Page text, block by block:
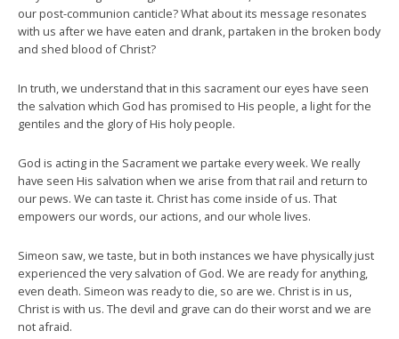
our post-communion canticle? What about its message resonates
with us after we have eaten and drank, partaken in the broken body
and shed blood of Christ?
In truth, we understand that in this sacrament our eyes have seen
the salvation which God has promised to His people, a light for the
gentiles and the glory of His holy people.
God is acting in the Sacrament we partake every week. We really
have seen His salvation when we arise from that rail and return to
our pews. We can taste it. Christ has come inside of us. That
empowers our words, our actions, and our whole lives.
Simeon saw, we taste, but in both instances we have physically just
experienced the very salvation of God. We are ready for anything,
even death. Simeon was ready to die, so are we. Christ is in us,
Christ is with us. The devil and grave can do their worst and we are
not afraid.